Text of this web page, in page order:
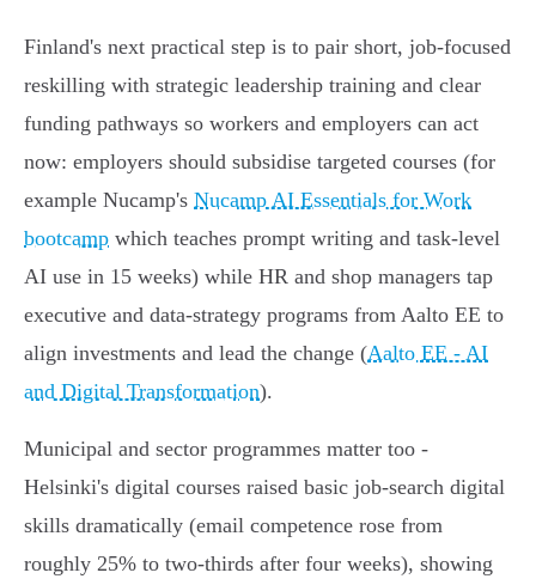
Finland's next practical step is to pair short, job‑focused
reskilling with strategic leadership training and clear
funding pathways so workers and employers can act
now: employers should subsidise targeted courses (for
example Nucamp's Nucamp AI Essentials for Work
bootcamp which teaches prompt writing and task‑level
AI use in 15 weeks) while HR and shop managers tap
executive and data‑strategy programs from Aalto EE to
align investments and lead the change (Aalto EE - AI
and Digital Transformation).
Municipal and sector programmes matter too -
Helsinki's digital courses raised basic job‑search digital
skills dramatically (email competence rose from
roughly 25% to two‑thirds after four weeks), showing